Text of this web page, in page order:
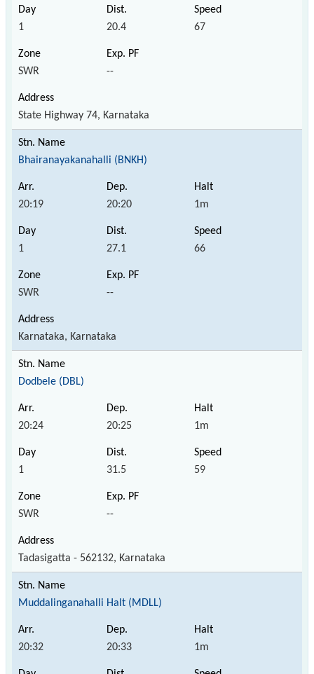
1 20.4 67
SWR --
State Highway 74, Karnataka
Bhairanayakanahalli (BNKH)
20:19 20:20 1m
1 27.1 66
SWR --
Karnataka, Karnataka
Dodbele (DBL)
20:24 20:25 1m
1 31.5 59
SWR --
Tadasigatta - 562132, Karnataka
Muddalinganahalli Halt (MDLL)
20:32 20:33 1m